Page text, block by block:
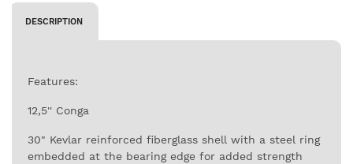
DESCRIPTION
Features:
12,5'' Conga
30" Kevlar reinforced fiberglass shell with a steel ring
embedded at the bearing edge for added strength